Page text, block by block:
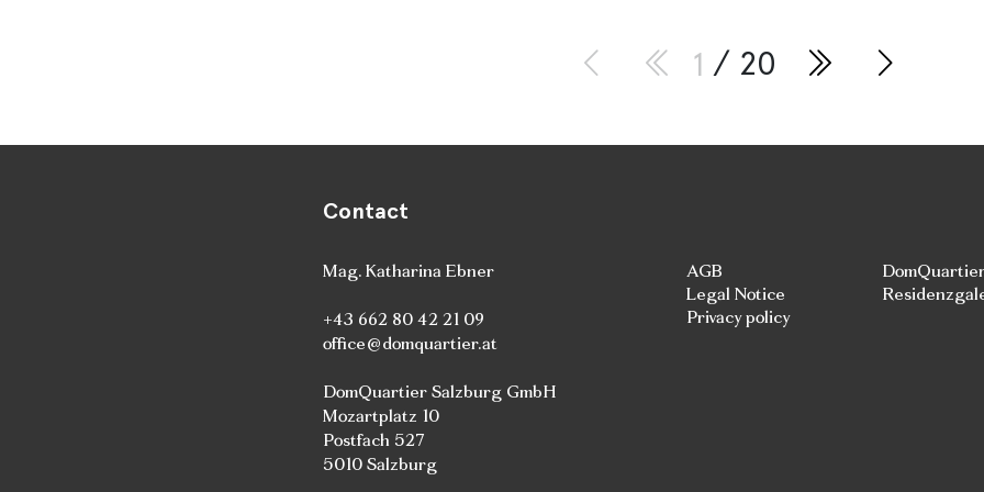
1 / 20
Contact
Mag. Katharina Ebner
+43 662 80 42 21 09
office@domquartier.at
DomQuartier Salzburg GmbH
Mozartplatz 10
Postfach 527
5010 Salzburg
AGB
Legal Notice
Privacy policy